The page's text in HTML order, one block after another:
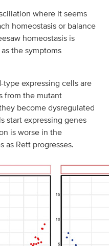
where it seems
homeostasis or balance
homeostasis is
the symptoms
expressing cells are
from the mutant
become dysregulated
start expressing genes
is worse in the
as Rett progresses.